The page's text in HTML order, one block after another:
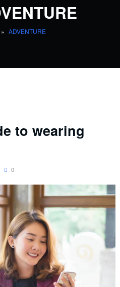
» ADVENTURE
to wearing
0